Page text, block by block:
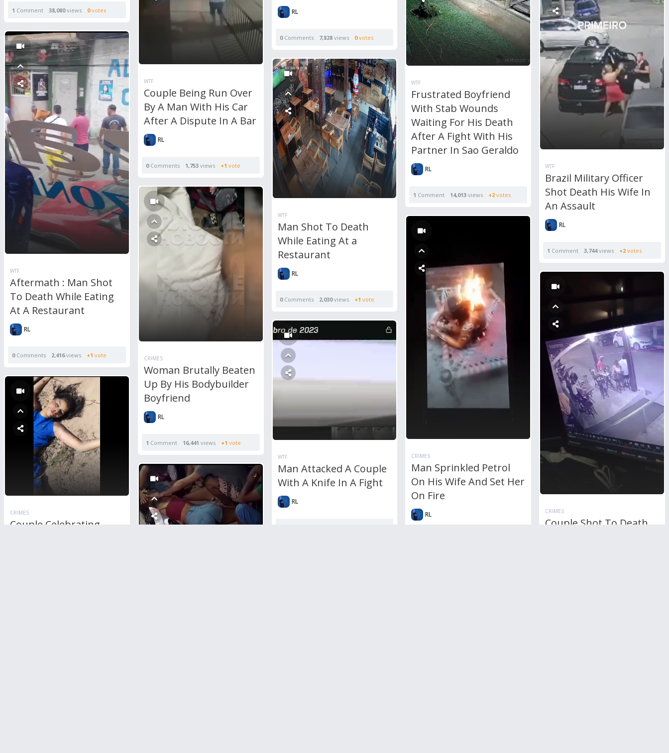
1 Comment 38,080views 0votes RL
0Comments 7,828views 0votes
WTF
Couple Being Run Over
By A Man With His Car
After A Dispute In A Bar
RL
0Comments 1,753views +1 vote
WTF
Frustrated Boyfriend
With Stab Wounds
Waiting For His Death
After A Fight With His
Partner In Sao Geraldo
RL
1 Comment 14,013 views +2 votes
WTF
Brazil Military Officer
Shot Death His Wife In
An Assault
RL
1 Comment 3,744views +2 votes
WTF
Aftermath : Man Shot
To Death While Eating
At A Restaurant
RL
0Comments 2,416views +1 vote
WTF
Man Shot To Death
While Eating At a
Restaurant
RL
0Comments 2,030views +1 vote
CRIMES
Woman Brutally Beaten
Up By His Bodybuilder
Boyfriend
RL
1 Comment 16,441 views +1 vote
CRIMES
Man Sprinkled Petrol
On His Wife And Set Her
On Fire
RL CRIMES
Couple Shot To Death
WTF
Man Attacked A Couple
With A Knife In A Fight
RL
CRIMES
Couple Celebrating